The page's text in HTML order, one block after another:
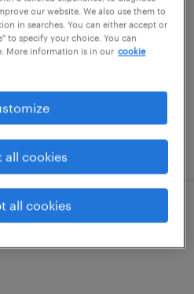
(remote)
our website. We also use them to
in searches. You can either accept or
to specify your choice. You can
More information is in our cookie
all cookies
all cookies